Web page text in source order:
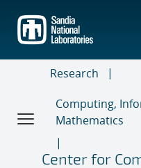
main
content
Research
Computing,
Mathematics
Center for